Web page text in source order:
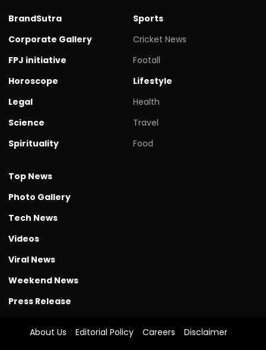
BrandSutra
Corporate Gallery
FPJ initiative
Horoscope
Legal
Science
Spirituality
Sports
Cricket News
Footall
Lifestyle
Health
Travel
Food
Top News
Photo Gallery
Tech News
Videos
Viral News
Weekend News
Press Release
About Us Editorial Policy Careers
Disclaimer